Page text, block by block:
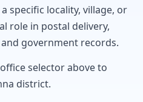
specific locality, village, or
role in postal delivery,
government records.
selector above to
district.